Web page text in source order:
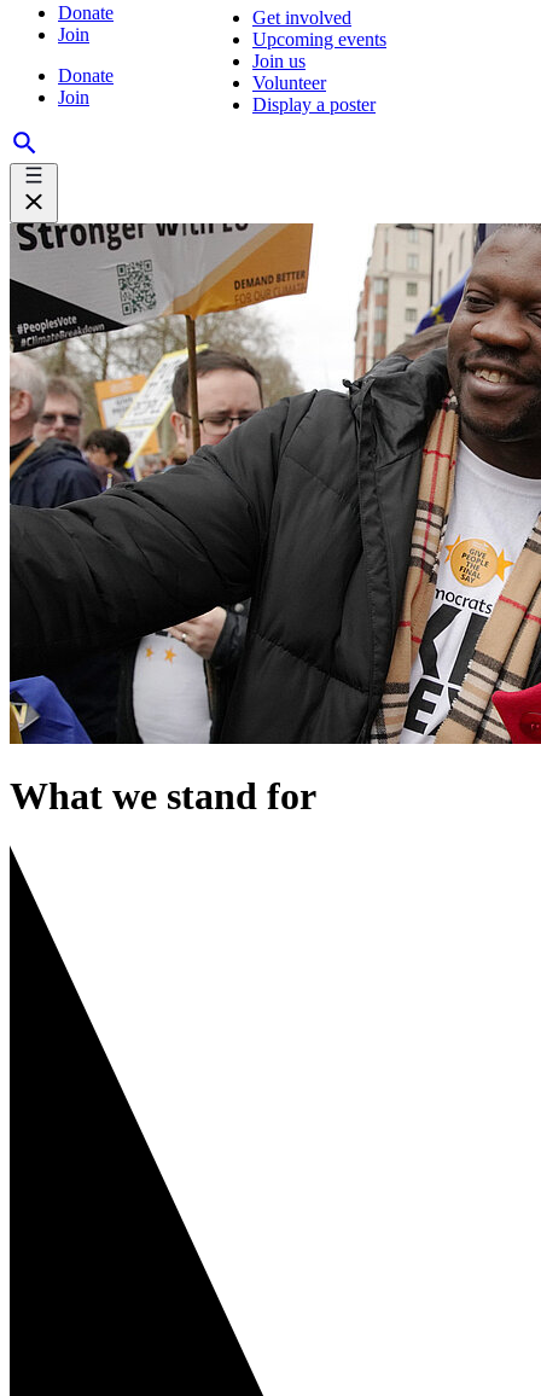
Donate
Join
Donate
Join
Get involved
Upcoming events
Join us
Volunteer
Display a poster
What we stand for